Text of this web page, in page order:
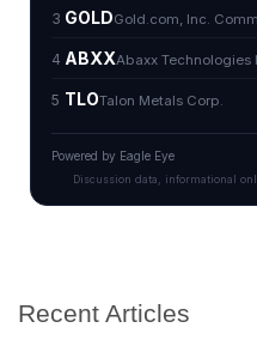
Recent Articles